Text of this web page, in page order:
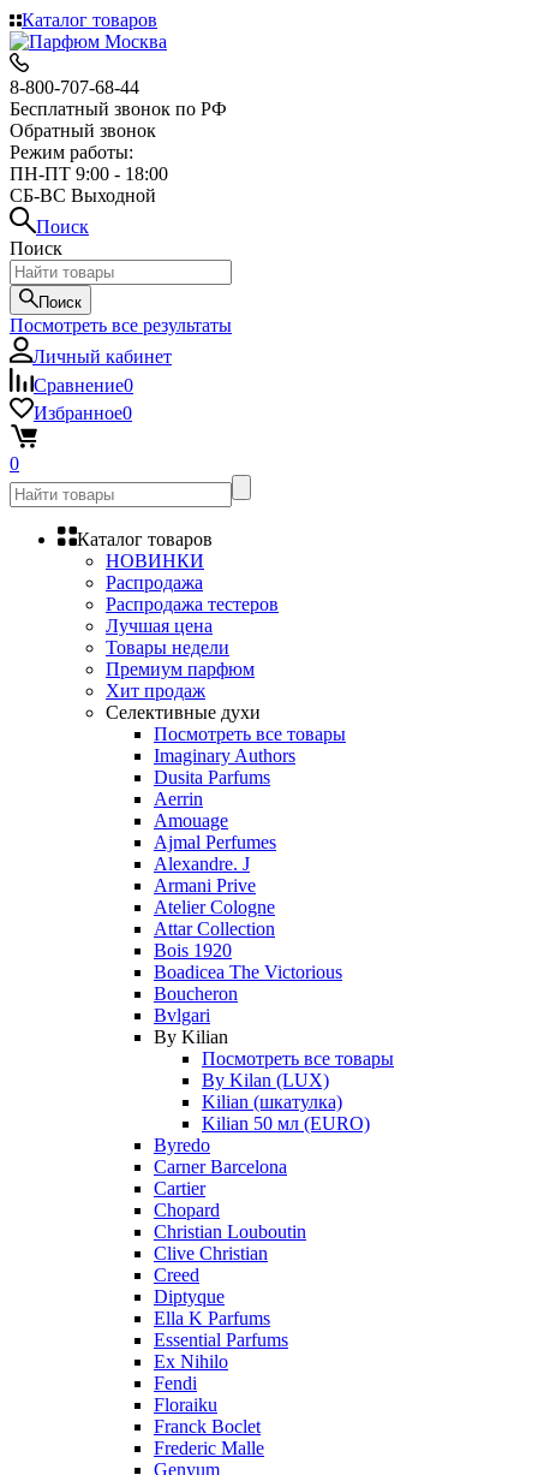
Каталог товаров
8-800-707-68-44
Бесплатный звонок по РФ
Обратный звонок
Режим работы:
ПН-ПТ 9:00 - 18:00
СБ-ВС Выходной
Поиск
Поиск
Поиск
Посмотреть все результаты
Личный кабинет
Сравнение0
Избранное0
0
Каталог товаров
НОВИНКИ
Распродажа
Распродажа тестеров
Лучшая цена
Товары недели
Премиум парфюм
Хит продаж
Селективные духи
Посмотреть все товары
Imaginary Authors
Dusita Parfums
Aerrin
Amouage
Ajmal Perfumes
Alexandre. J
Armani Prive
Atelier Cologne
Attar Collection
Bois 1920
Boadicea The Victorious
Boucheron
Bvlgari
By Kilian
Посмотреть все товары
By Kilan (LUX)
Kilian (шкатулка)
Kilian 50 мл (EURO)
Byredo
Carner Barcelona
Cartier
Chopard
Christian Louboutin
Clive Christian
Creed
Diptyque
Ella K Parfums
Essential Parfums
Ex Nihilo
Fendi
Floraiku
Franck Boclet
Frederic Malle
Genyum